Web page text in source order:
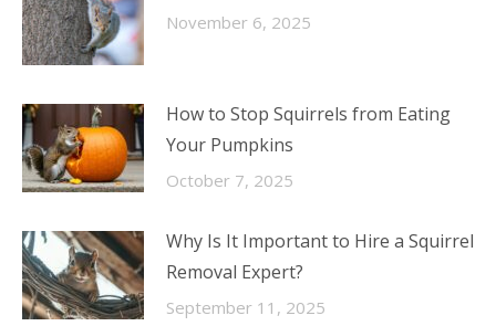
November 6, 2025
How to Stop Squirrels from Eating
Your Pumpkins
October 7, 2025
Why Is It Important to Hire a Squirrel
Removal Expert?
September 11, 2025